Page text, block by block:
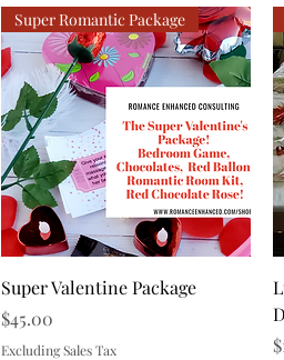
Quick View
Super Romantic Package
Super Valentine Package
Price
$45.00
Excluding Sales Tax